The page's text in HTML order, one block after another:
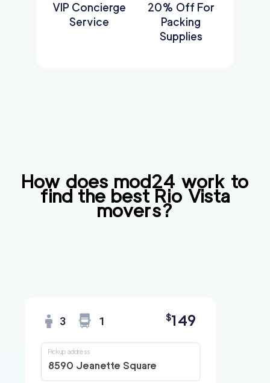
VIP Concierge
Service
20% Off For
Packing
Supplies
How does mod24 work to
find the bestRio Vista
movers?
3 1 $149
8590 Jeanette Square
Pickup address